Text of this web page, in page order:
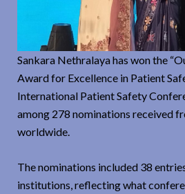
Sankara Nethralaya has won the
Award for Excellence in Patient
International Patient Safety
among 278 nominations received
worldwide.
The nominations included 38
institutions, reflecting what